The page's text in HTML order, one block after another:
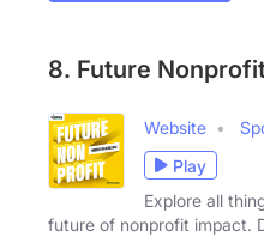
8. Future
Website
Play
Explore all
future of nonprofit impact.